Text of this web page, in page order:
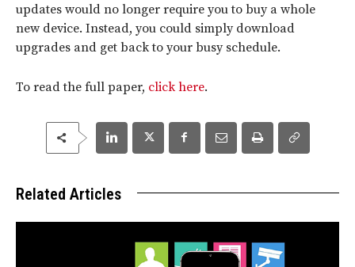
updates would no longer require you to buy a whole
new device. Instead, you could simply download
upgrades and get back to your busy schedule.
To read the full paper, click here.
Related Articles